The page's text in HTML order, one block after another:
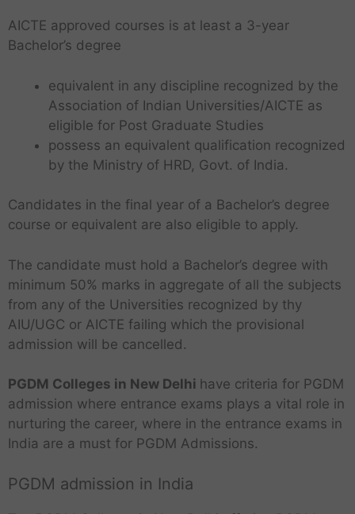
AICTE approved courses is at least a 3-year
Bachelor’s degree
equivalent in any discipline recognized by the
Association of Indian Universities/AICTE as
eligible for Post Graduate Studies
possess an equivalent qualification recognized
by the Ministry of HRD, Govt. of India.
Candidates in the final year of a Bachelor’s degree
course or equivalent are also eligible to apply.
The candidate must hold a Bachelor’s degree with
minimum 50% marks in aggregate of all the subjects
from any of the Universities recognized by thy
AIU/UGC or AICTE failing which the provisional
admission will be cancelled.
PGDM Colleges in New Delhi have criteria for PGDM
admission where entrance exams plays a vital role in
nurturing the career, where in the entrance exams in
India are a must for PGDM Admissions.
PGDM admission in India